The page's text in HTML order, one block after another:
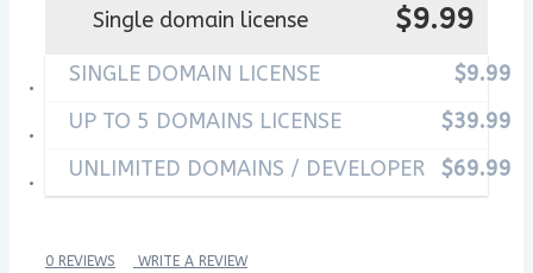
Single domain license $9.99
SINGLE DOMAIN LICENSE
$9.99
UP TO 5 DOMAINS LICENSE
$39.99
UNLIMITED DOMAINS / DEVELOPER
$69.99
0 REVIEWS WRITE A REVIEW